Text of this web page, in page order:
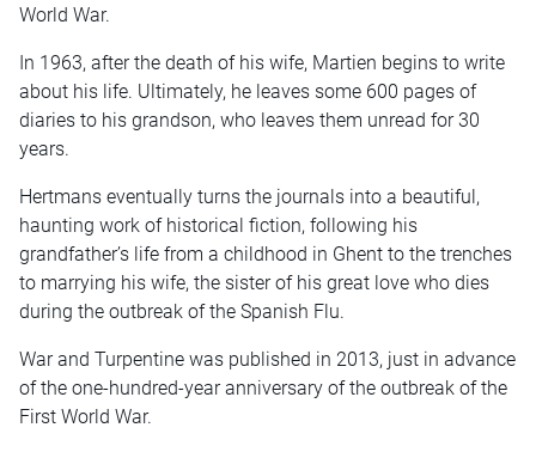
World War.
In 1963, after the death of his wife, Martien begins to write
about his life. Ultimately, he leaves some 600 pages of
diaries to his grandson, who leaves them unread for 30
years.
Hertmans eventually turns the journals into a beautiful,
haunting work of historical fiction, following his
grandfather’s life from a childhood in Ghent to the trenches
to marrying his wife, the sister of his great love who dies
during the outbreak of the Spanish Flu.
War and Turpentine was published in 2013, just in advance
of the one-hundred-year anniversary of the outbreak of the
First World War.